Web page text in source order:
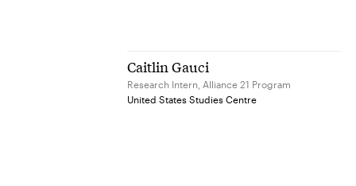
Caitlin Gauci
Research Intern, Alliance 21 Program
United States Studies Centre